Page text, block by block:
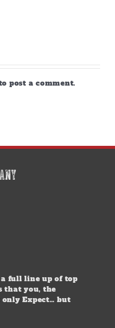
post a comment.
full line up of top
that you, the
Expect… but